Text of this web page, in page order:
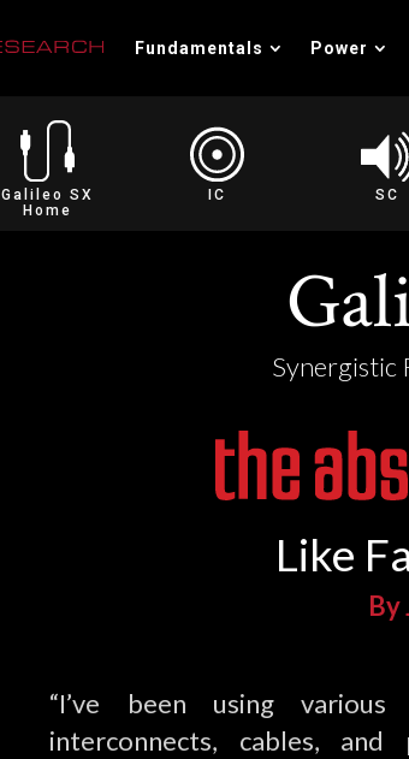
Fundamentals Power
Galileo SX
Home
IC SC
Synergistic
Like
By
“I’ve been using various
interconnects, cables,